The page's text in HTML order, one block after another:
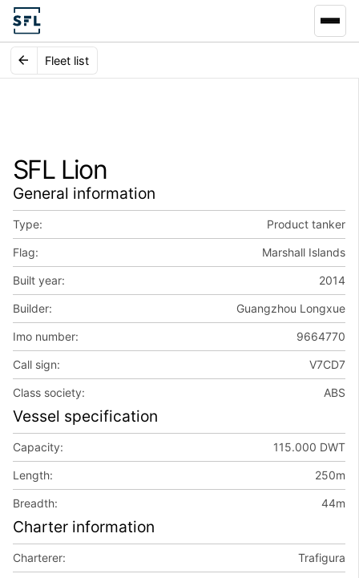
Fleet list
SFL Lion
General information
Type: Product tanker
Flag: Marshall Islands
Built year: 2014
Builder: Guangzhou Longxue
Imo number: 9664770
Call sign: V7CD7
Class society: ABS
Vessel specification
Capacity: 115.000 DWT
Length: 250m
Breadth: 44m
Charter information
Charterer: Trafigura